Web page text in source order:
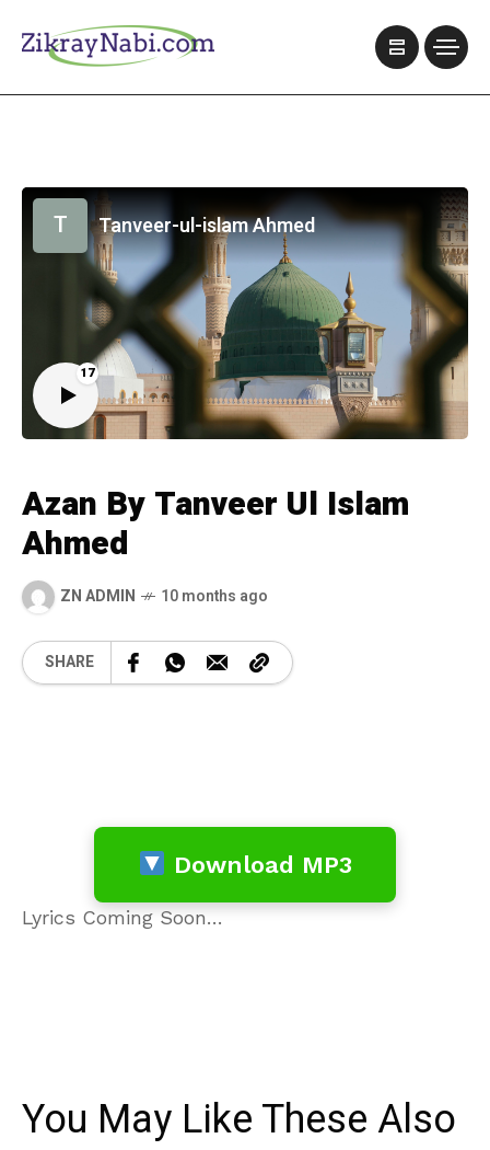
17
T Tanveer-ul-islam Ahmed
Azan By Tanveer Ul Islam
Ahmed
ZN ADMIN 10 months ago
SHARE
Download MP3
Lyrics Coming Soon…
You May Like These Also